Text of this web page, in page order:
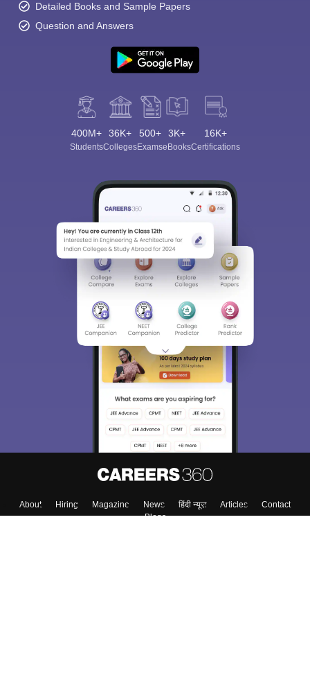
Detailed Books and Sample Papers
Question and Answers
400M+
Students
36K+
Colleges
500+
Exams
3K+
eBooks
16K+
Certifications
About Hiring Magazine News हिंदी न्यूज़ Articles
Contact
Blogs